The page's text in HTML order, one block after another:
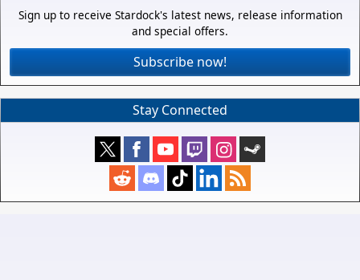
Sign up to receive Stardock's latest news, release information
and special offers.
Subscribe now!
Stay Connected